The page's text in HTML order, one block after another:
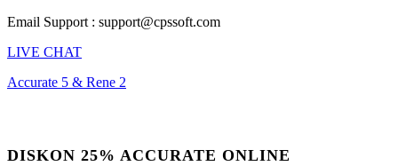
Email Support : support@cpssoft.com
LIVE CHAT
Accurate 5 & Rene 2
DISKON 25% ACCURATE ONLINE